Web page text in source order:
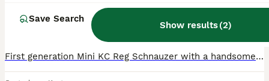
Save Search
Show results(2)
11 weeks 4 2£1,000
Price
First generation Mini KC Reg Schnauzer with a handsome Toy Poodle in a fabulous metallic grey and black so the end result is stunning silver and black boys some with tiger stripes and the girls were t